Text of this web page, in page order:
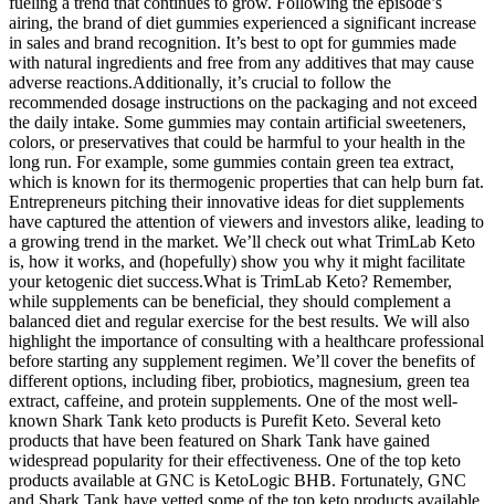
airing, the brand of diet gummies experienced a significant increase
in sales and brand recognition. It’s best to opt for gummies made
with natural ingredients and free from any additives that may cause
adverse reactions.Additionally, it’s crucial to follow the
recommended dosage instructions on the packaging and not exceed
the daily intake. Some gummies may contain artificial sweeteners,
colors, or preservatives that could be harmful to your health in the
long run. For example, some gummies contain green tea extract,
which is known for its thermogenic properties that can help burn fat.
Entrepreneurs pitching their innovative ideas for diet supplements
have captured the attention of viewers and investors alike, leading to
a growing trend in the market. We’ll check out what TrimLab Keto
is, how it works, and (hopefully) show you why it might facilitate
your ketogenic diet success.What is TrimLab Keto? Remember,
while supplements can be beneficial, they should complement a
balanced diet and regular exercise for the best results. We will also
highlight the importance of consulting with a healthcare professional
before starting any supplement regimen. We’ll cover the benefits of
different options, including fiber, probiotics, magnesium, green tea
extract, caffeine, and protein supplements. One of the most well-
known Shark Tank keto products is Purefit Keto. Several keto
products that have been featured on Shark Tank have gained
widespread popularity for their effectiveness. One of the top keto
products available at GNC is KetoLogic BHB. Fortunately, GNC